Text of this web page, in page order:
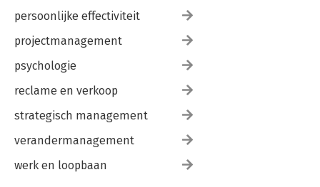
persoonlijke effectiviteit
projectmanagement
psychologie
reclame en verkoop
strategisch management
verandermanagement
werk en loopbaan